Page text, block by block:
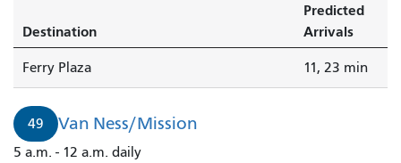
Destination
Predicted
Arrivals
Ferry Plaza 11, 23 min
49 Van Ness/Mission
5 a.m. - 12 a.m. daily